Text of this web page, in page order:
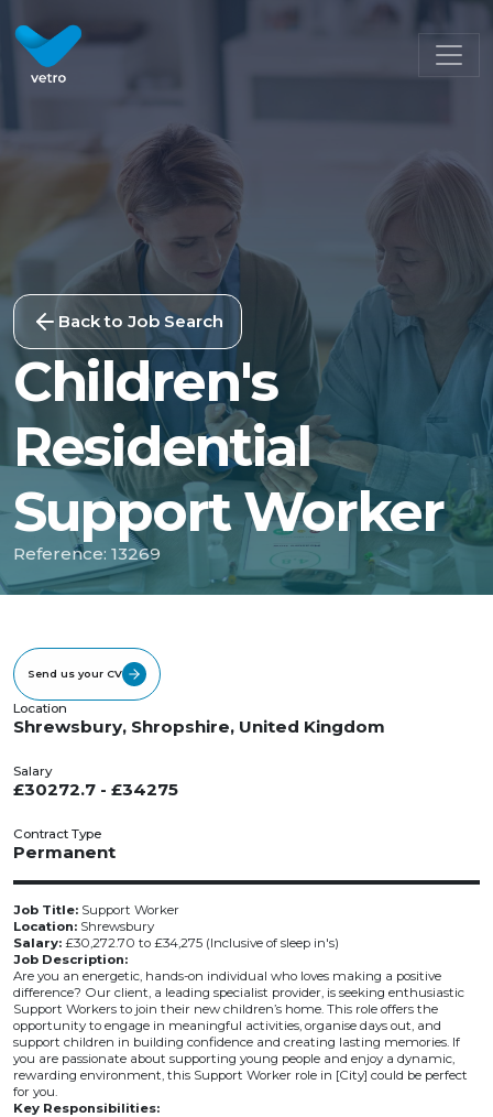
Back to Job Search
Children's
Residential
Support Worker
Reference: 13269
Send us your CV
Location
Shrewsbury, Shropshire, United Kingdom
Salary
£30272.7 - £34275
Contract Type
Permanent
Job Title: Support Worker
Location: Shrewsbury
Salary: £30,272.70 to £34,275 (Inclusive of sleep in's)
Job Description:
Are you an energetic, hands-on individual who loves making a positive
difference? Our client, a leading specialist provider, is seeking enthusiastic
Support Workers to join their new children’s home. This role offers the
opportunity to engage in meaningful activities, organise days out, and
support children in building confidence and creating lasting memories. If
you are passionate about supporting young people and enjoy a dynamic,
rewarding environment, this Support Worker role in [City] could be perfect
for you.
Key Responsibilities: